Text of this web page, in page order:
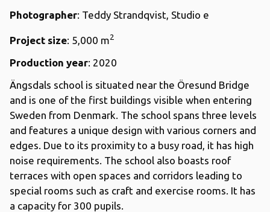
Photographer: Teddy Strandqvist, Studio e
Project size: 5,000 m2
Production year: 2020
Ängsdals school is situated near the Öresund Bridge
and is one of the first buildings visible when entering
Sweden from Denmark. The school spans three levels
and features a unique design with various corners and
edges. Due to its proximity to a busy road, it has high
noise requirements. The school also boasts roof
terraces with open spaces and corridors leading to
special rooms such as craft and exercise rooms. It has
a capacity for 300 pupils.